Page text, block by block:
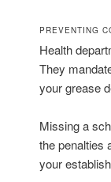
PREVENTING
Health
They
your grease
Missing a
the penalties
your